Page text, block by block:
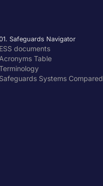
Safeguards Navigator
ESS documents
Table
Safeguards Systems Compared